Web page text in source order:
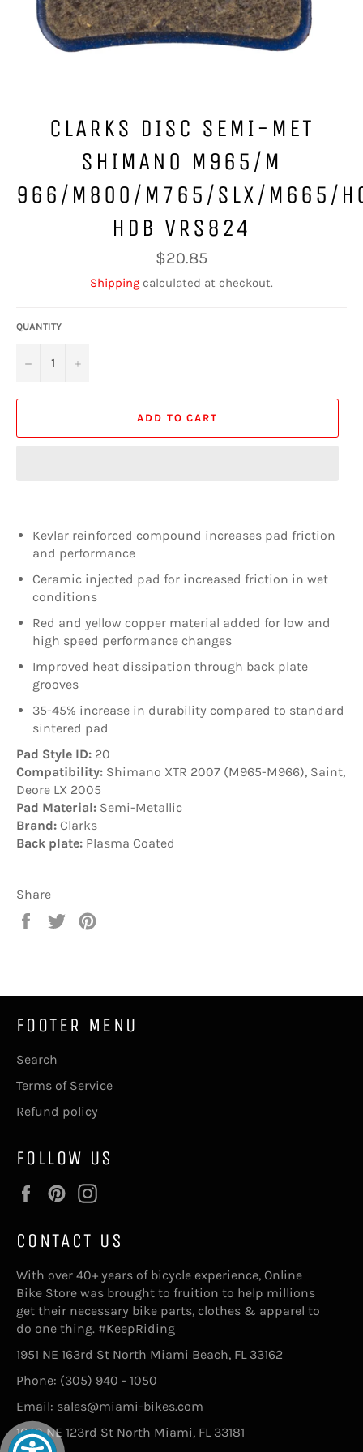
CLARKS DISC SEMI-MET
SHIMANO M965/M
966/M800/M765/SLX/M665/
HDB VRS824
Regular
price
$20.85
Shipping calculated at checkout.
QUANTITY
− +
ADD TO CART
Kevlar reinforced compound increases pad friction
and performance
Ceramic injected pad for increased friction in wet
conditions
Red and yellow copper material added for low and
high speed performance changes
Improved heat dissipation through back plate
grooves
35-45% increase in durability compared to standard
sintered pad
Pad Style ID: 20
Compatibility: Shimano XTR 2007 (M965-M966), Saint,
Deore LX 2005
Pad Material: Semi-Metallic
Brand: Clarks
Back plate: Plasma Coated
Share
Share
Tweet
FOOTER MENU
Search
Terms of Service
Refund policy
FOLLOW US
FacebookPinterest
CONTACT US
With over 40+ years of bicycle experience, Online
Bike Store was brought to fruition to help millions
get their necessary bike parts, clothes & apparel to
do one thing. #KeepRiding
1951 NE 163rd St North Miami Beach, FL 33162
Phone: (305) 940 - 1050
Email: sales@miami-bikes.com
1640 NE 123rd St North Miami, FL 33181